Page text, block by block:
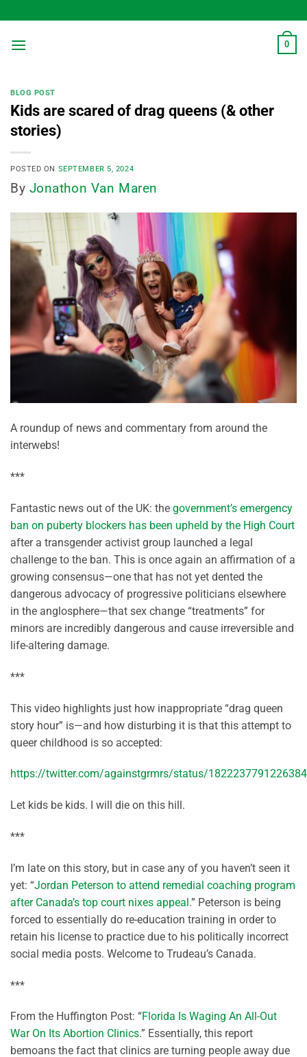
to
content
0
BLOG POST
Kids are scared of drag queens (& other
stories)
POSTED ON SEPTEMBER 5, 2024
By Jonathon Van Maren
A roundup of news and commentary from around the
interwebs!
***
Fantastic news out of the UK: the government’s emergency
ban on puberty blockers has been upheld by the High Court
after a transgender activist group launched a legal
challenge to the ban. This is once again an affirmation of a
growing consensus—one that has not yet dented the
dangerous advocacy of progressive politicians elsewhere
in the anglosphere—that sex change “treatments” for
minors are incredibly dangerous and cause irreversible and
life-altering damage.
***
This video highlights just how inappropriate “drag queen
story hour” is—and how disturbing it is that this attempt to
queer childhood is so accepted:
https://twitter.com/againstgrmrs/status/
Let kids be kids. I will die on this hill.
***
I’m late on this story, but in case any of you haven’t seen it
yet: “Jordan Peterson to attend remedial coaching program
after Canada’s top court nixes appeal.” Peterson is being
forced to essentially do re-education training in order to
retain his license to practice due to his politically incorrect
social media posts. Welcome to Trudeau’s Canada.
***
From the Huffington Post: “Florida Is Waging An All-Out
War On Its Abortion Clinics.” Essentially, this report
bemoans the fact that clinics are turning people away due